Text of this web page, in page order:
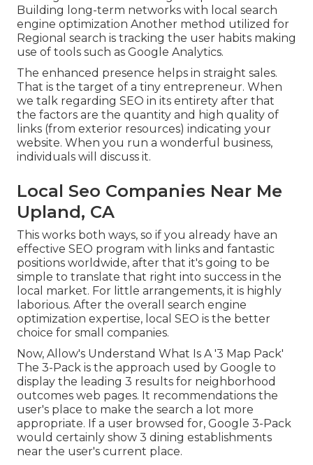
Building long-term networks with local search
engine optimization Another method utilized for
Regional search is tracking the user habits making
use of tools such as Google Analytics.
The enhanced presence helps in straight sales.
That is the target of a tiny entrepreneur. When
we talk regarding SEO in its entirety after that
the factors are the quantity and high quality of
links (from exterior resources) indicating your
website. When you run a wonderful business,
individuals will discuss it.
Local Seo Companies Near Me
Upland, CA
This works both ways, so if you already have an
effective SEO program with links and fantastic
positions worldwide, after that it's going to be
simple to translate that right into success in the
local market. For little arrangements, it is highly
laborious. After the overall search engine
optimization expertise, local SEO is the better
choice for small companies.
Now, Allow's Understand What Is A '3 Map Pack'
The 3-Pack is the approach used by Google to
display the leading 3 results for neighborhood
outcomes web pages. It recommendations the
user's place to make the search a lot more
appropriate. If a user browsed for, Google 3-Pack
would certainly show 3 dining establishments
near the user's current place.